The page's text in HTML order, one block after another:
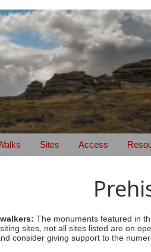
Sites Access
The monuments featured in
sites, not all sites listed are on
consider giving support to the